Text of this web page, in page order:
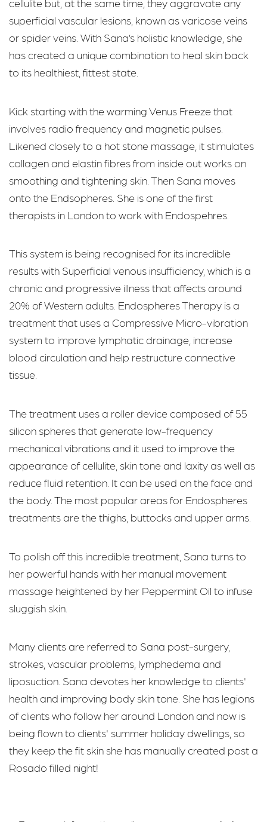
cellulite but, at the same time, they aggravate any
superficial vascular lesions, known as varicose veins
or spider veins. With Sana’s holistic knowledge, she
has created a unique combination to heal skin back
to its healthiest, fittest state.
Kick starting with the warming Venus Freeze that
involves radio frequency and magnetic pulses.
Likened closely to a hot stone massage, it stimulates
collagen and elastin fibres from inside out works on
smoothing and tightening skin. Then Sana moves
onto the Endsopheres. She is one of the first
therapists in London to work with Endospehres.
This system is being recognised for its incredible
results with Superficial venous insufficiency, which is a
chronic and progressive illness that affects around
20% of Western adults. Endospheres Therapy is a
treatment that uses a Compressive Micro-vibration
system to improve lymphatic drainage, increase
blood circulation and help restructure connective
tissue.
The treatment uses a roller device composed of 55
silicon spheres that generate low-frequency
mechanical vibrations and it used to improve the
appearance of cellulite, skin tone and laxity as well as
reduce fluid retention. It can be used on the face and
the body. The most popular areas for Endospheres
treatments are the thighs, buttocks and upper arms.
To polish off this incredible treatment, Sana turns to
her powerful hands with her manual movement
massage heightened by her Peppermint Oil to infuse
sluggish skin.
Many clients are referred to Sana post-surgery,
strokes, vascular problems, lymphedema and
liposuction. Sana devotes her knowledge to clients'
health and improving body skin tone. She has legions
of clients who follow her around London and now is
being flown to clients' summer holiday dwellings, so
they keep the fit skin she has manually created post a
Rosado filled night!